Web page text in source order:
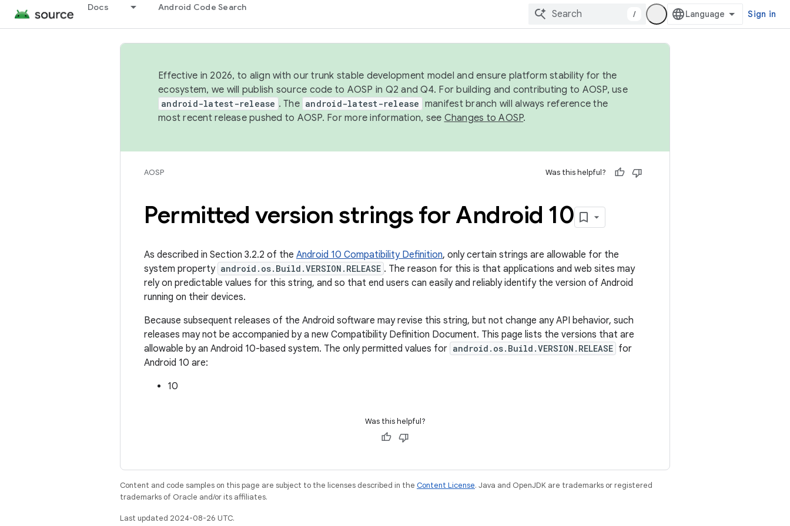
Docs Android Code Search
/ Sign in
Effective in 2026, to align with our trunk stable development model and ensure platform stability for the
ecosystem, we will publish source code to AOSP in Q2 and Q4. For building and contributing to AOSP, use
android-latest-release . The android-latest-release manifest branch will always reference the
most recent release pushed to AOSP. For more information, see Changes to AOSP.
AOSP Was this helpful?
Permitted version strings for Android 10
As described in Section 3.2.2 of the Android 10 Compatibility Definition, only certain strings are allowable for the
system property android.os.Build.VERSION.RELEASE . The reason for this is that applications and web sites may
rely on predictable values for this string, and so that end users can easily and reliably identify the version of Android
running on their devices.
Because subsequent releases of the Android software may revise this string, but not change any API behavior, such
releases may not be accompanied by a new Compatibility Definition Document. This page lists the versions that are
allowable by an Android 10-based system. The only permitted values for android.os.Build.VERSION.RELEASE for
Android 10 are:
10
Was this helpful?
Content and code samples on this page are subject to the licenses described in the Content License. Java and OpenJDK are trademarks or registered
trademarks of Oracle and/or its affiliates.
Last updated 2024-08-26 UTC.